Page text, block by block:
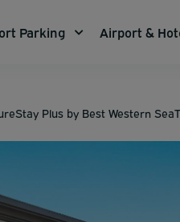
Parking Airport &
Plus by Best Western